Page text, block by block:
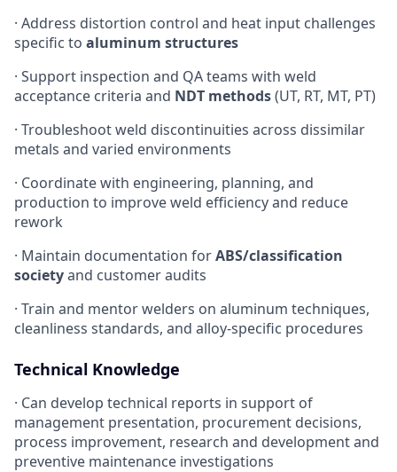
· Address distortion control and heat input challenges
specific to aluminum structures
· Support inspection and QA teams with weld
acceptance criteria and NDT methods(UT, RT, MT, PT)
· Troubleshoot weld discontinuities across dissimilar
metals and varied environments
· Coordinate with engineering, planning, and
production to improve weld efficiency and reduce
rework
· Maintain documentation forABS/classification
societyand customer audits
· Train and mentor welders on aluminum techniques,
cleanliness standards, and alloy-specific procedures
Technical Knowledge
· Can develop technical reports in support of
management presentation, procurement decisions,
process improvement, research and development and
preventive maintenance investigations